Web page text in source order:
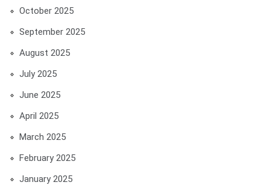
October 2025
September 2025
August 2025
July 2025
June 2025
April 2025
March 2025
February 2025
January 2025